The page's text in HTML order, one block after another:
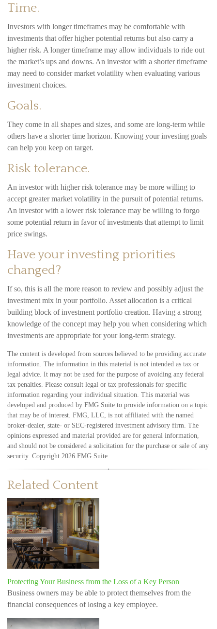
Time.
Investors with longer timeframes may be comfortable with
investments that offer higher potential returns but also carry a
higher risk. A longer timeframe may allow individuals to ride out
the market’s ups and downs. An investor with a shorter timeframe
may need to consider market volatility when evaluating various
investment choices.
Goals.
They come in all shapes and sizes, and some are long-term while
others have a shorter time horizon. Knowing your investing goals
can help you keep on target.
Risk tolerance.
An investor with higher risk tolerance may be more willing to
accept greater market volatility in the pursuit of potential returns.
An investor with a lower risk tolerance may be willing to forgo
some potential return in favor of investments that attempt to limit
price swings.
Have your investing priorities
changed?
If so, this is all the more reason to review and possibly adjust the
investment mix in your portfolio. Asset allocation is a critical
building block of investment portfolio creation. Having a strong
knowledge of the concept may help you when considering which
investments are appropriate for your long-term strategy.
The content is developed from sources believed to be providing accurate
information. The information in this material is not intended as tax or
legal advice. It may not be used for the purpose of avoiding any federal
tax penalties. Please consult legal or tax professionals for specific
information regarding your individual situation. This material was
developed and produced by FMG Suite to provide information on a topic
that may be of interest. FMG, LLC, is not affiliated with the named
broker-dealer, state- or SEC-registered investment advisory firm. The
opinions expressed and material provided are for general information,
and should not be considered a solicitation for the purchase or sale of any
security. Copyright 2026 FMG Suite.
Related Content
Protecting Your Business from the Loss of a Key Person
Business owners may be able to protect themselves from the
financial consequences of losing a key employee.